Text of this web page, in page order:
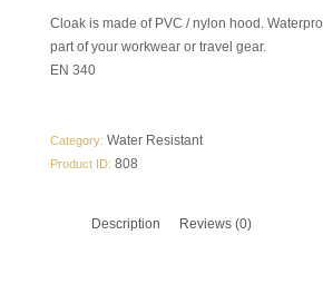
Cloak is made of PVC / nylon hood.
part of your workwear or travel gear.
EN 340
Category: Water Resistant
Product ID: 808
Description Reviews (0)